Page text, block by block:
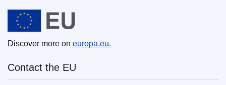
European Union
Discover more on europa.eu.
Contact the EU